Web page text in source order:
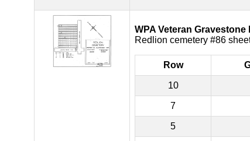
WPA Veteran
Redlion cemetery #86
Row
10
7
5